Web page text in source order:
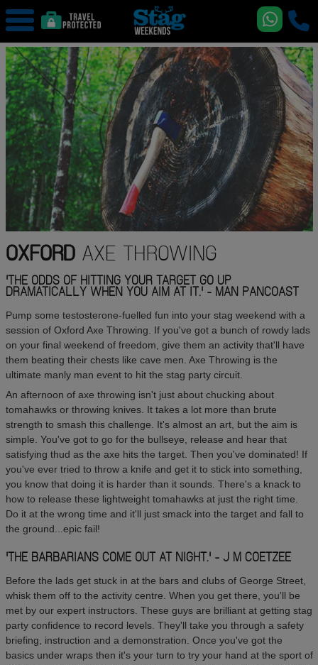
OXFORDAXE THROWING
'THE ODDS OF HITTING YOUR TARGET GO UP
DRAMATICALLY WHEN YOU AIM AT IT.' - MAN PANCOAST
Pump some testosterone-fuelled fun into your stag weekend with a
session of Oxford Axe Throwing. If you've got a bunch of rowdy lads
on your final weekend of freedom, give them an activity that'll have
them beating their chests like cave men. Axe Throwing is the
ultimate manly man event to hit the stag party circuit.
An afternoon of axe throwing isn't just about chucking about
tomahawks or throwing knives. It takes a lot more than brute
strength to smash this challenge. It's almost an art, but the aim is
simple. You've got to go for the bullseye, release and hear that
satisfying thud as the axe hits the target. Then you've dominated! If
you've ever tried to throw a knife and get it to stick into something,
you know that doing it is harder than it sounds. There's a knack to
how to release these lightweight tomahawks at just the right time.
Do it at the wrong time and it'll just smack into the target and fall to
the ground...epic fail!
'THE BARBARIANS COME OUT AT NIGHT.' - J M COETZEE
Before the lads get stuck in at the bars and clubs of George Street,
whisk them off to the activity centre. When you get there, you'll be
met by our expert instructors. These guys are brilliant at getting stag
party confidence to record levels. They'll take you through a safety
briefing, instruction and a demonstration. Once you've got the
basics under wraps then it's your turn to try your hand at the sport of